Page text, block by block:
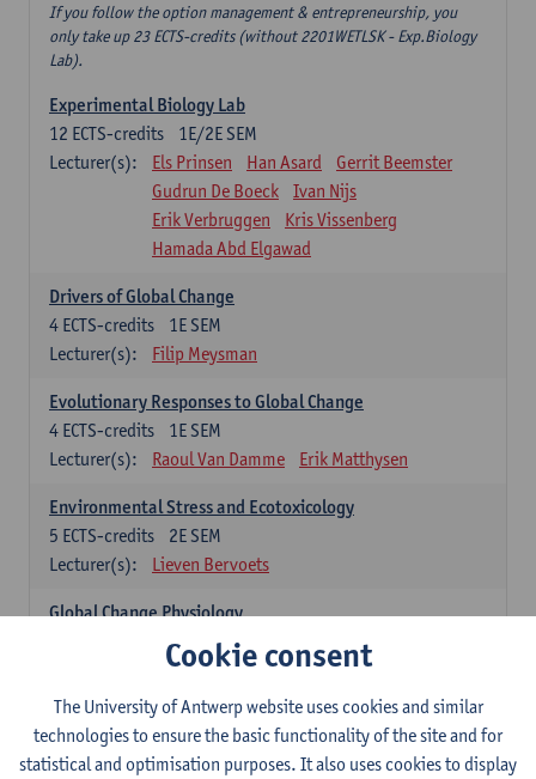
If you follow the option management & entrepreneurship, you
only take up 23 ECTS-credits (without 2201WETLSK - Exp.Biology
Lab).
Experimental Biology Lab
1E/2E SEM
12 ECTS-credits
Lecturer(s):
Els Prinsen Han Asard
Gerrit Beemster
Gudrun De Boeck
Ivan Nijs
Erik Verbruggen
Kris Vissenberg
Hamada Abd Elgawad
Drivers of Global Change
1E SEM
4 ECTS-credits
Lecturer(s):
Filip Meysman
Evolutionary Responses to Global Change
1E SEM
4 ECTS-credits
Lecturer(s):
Raoul Van Damme Erik Matthysen
Environmental Stress and Ecotoxicology
2E SEM
5 ECTS-credits
Lecturer(s):
Lieven Bervoets
Global Change Physiology
1E SEM
Gudrun De Boeck Han Asard
Omics in a Changing Environment
2E SEM
5ECTS-credits
Cookie consent
The University of Antwerp website uses cookies and similar
technologies to ensure the basic functionality of the site and for
statistical and optimisation purposes. It also uses cookies to display